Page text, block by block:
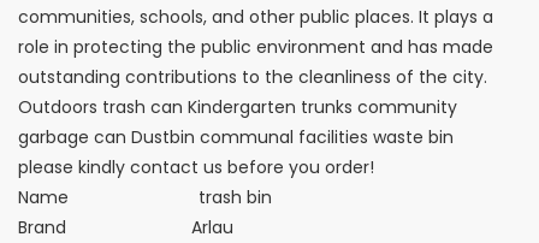
communities, schools, and other public places. It plays a
role in protecting the public environment and has made
outstanding contributions to the cleanliness of the city.
Outdoors trash can Kindergarten trunks community
garbage can Dustbin communal facilities waste bin
please kindly contact us before you order!
Name trash bin
Brand Arlau